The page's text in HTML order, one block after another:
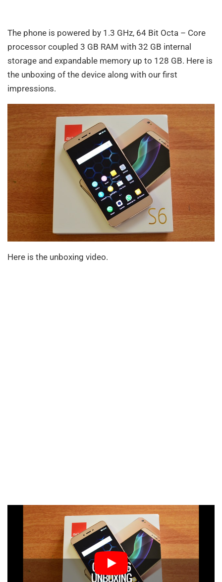
The phone is powered by 1.3 GHz, 64 Bit Octa – Core
processor coupled 3 GB RAM with 32 GB internal
storage and expandable memory up to 128 GB. Here is
the unboxing of the device along with our first
impressions.
Here is the unboxing video.